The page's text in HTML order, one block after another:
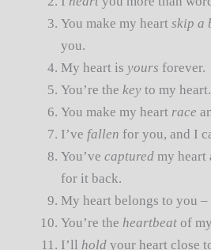
You make my heartskip a
you.
My heart isyours forever.
You’re thekey to my heart.
You make my heart race
I’ve fallen for you, and I
You’vecaptured my heart
for it back.
My heart belongs to you –
You’re theheartbeat of
I’llhold your heart close